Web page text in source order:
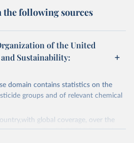
the following sources
of the United
Sustainability:
domain contains statistics on the
groups and of relevant chemical
global coverage, over the
updates. The FAOSTAT Pesticides